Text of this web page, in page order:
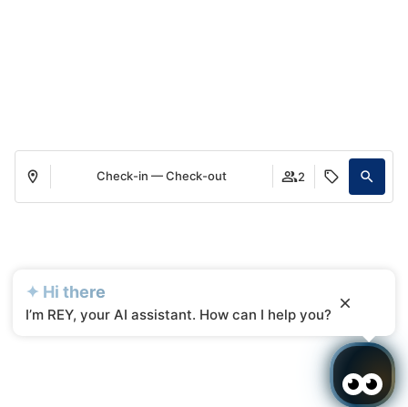
Check-in — Check-out 2
✦ Hi there
I’m REY, your AI assistant. How can I help you?